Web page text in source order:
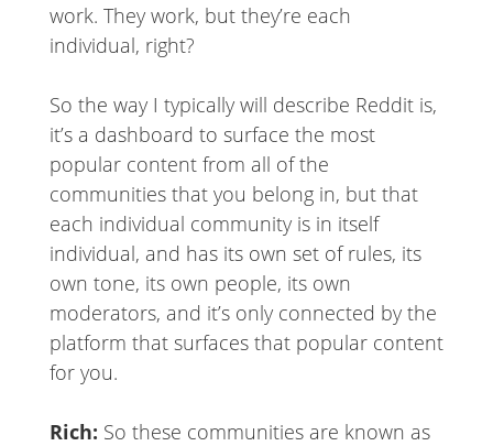
work. They work, but they’re each
individual, right?
So the way I typically will describe Reddit is,
it’s a dashboard to surface the most
popular content from all of the
communities that you belong in, but that
each individual community is in itself
individual, and has its own set of rules, its
own tone, its own people, its own
moderators, and it’s only connected by the
platform that surfaces that popular content
for you.
Rich: So these communities are known as